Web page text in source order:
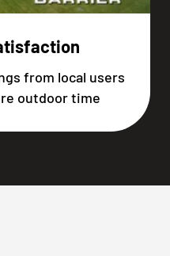
from local users
outdoor time